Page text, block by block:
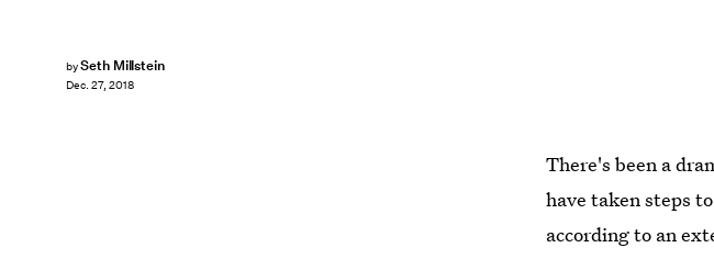
bySeth Millstein
Dec. 27, 2018
There's been a
have taken steps
according to an